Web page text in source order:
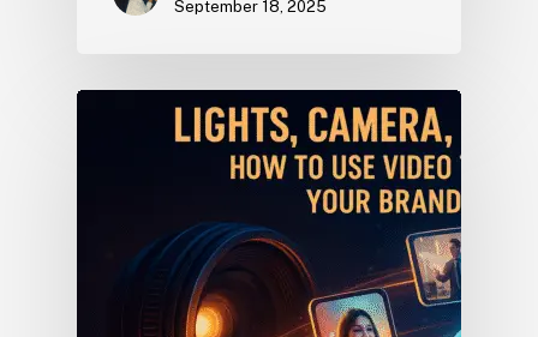
September 18, 2025